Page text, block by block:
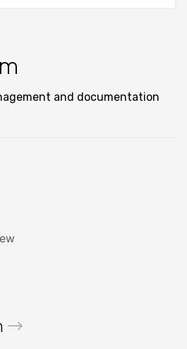
and documentation